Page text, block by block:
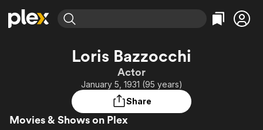
Categories
Comedy
Documentary
Featured Channels
Property Brothers
Channel
Categories
True Crime
Loris Bazzocchi
Actor
January 5, 1931 (95 years)
Share
Movies & Shows on Plex